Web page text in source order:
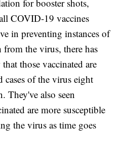
for booster shots,
COVID-19 vaccines
in preventing instances of
from the virus, there has
those vaccinated are
cases of the virus eight
They've also seen
are more susceptible
the virus as time goes